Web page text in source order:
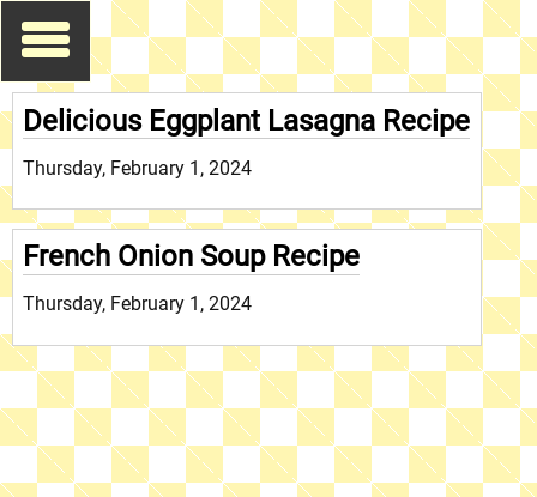
Delicious Eggplant Lasagna Recipe
Thursday, February 1, 2024
French Onion Soup Recipe
Thursday, February 1, 2024